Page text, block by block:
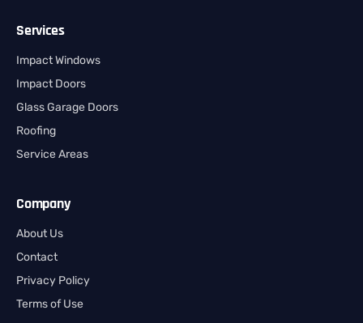
Services
Impact Windows
Impact Doors
Glass Garage Doors
Roofing
Service Areas
Company
About Us
Contact
Privacy Policy
Terms of Use